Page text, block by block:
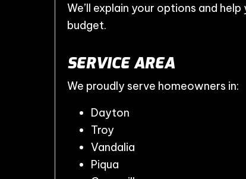
We’ll explain your options and
budget.
SERVICE AREA
We proudly serve homeowners in:
Dayton
Troy
Vandalia
Piqua